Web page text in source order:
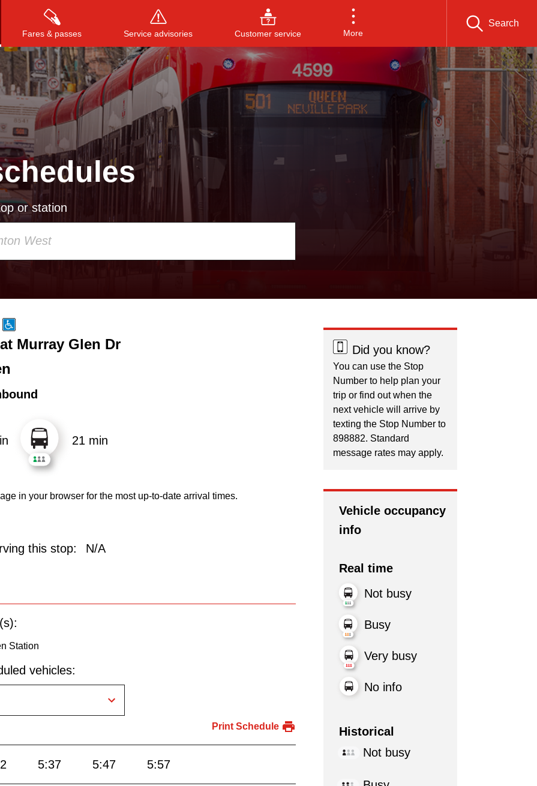
Fares & passes Service advisories Customer service More
Search
Press to search, or ESC to close
or station
Murray Glen Dr
21 min
in your browser for the most up-to-date arrival times.
this stop: N/A
Station
vehicles:
Print Schedule
5:37 5:47 5:57
Did you know?
You can use the Stop
Number to help plan your
trip or find out when the
next vehicle will arrive by
texting the Stop Number to
898882. Standard
message rates may apply.
Vehicle occupancy
info
Real time
Not busy
Busy
Very busy
No info
Historical
Not busy